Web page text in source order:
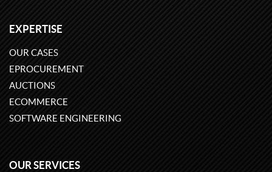
EXPERTISE
OUR CASES
EPROCUREMENT
AUCTIONS
ECOMMERCE
SOFTWARE ENGINEERING
OUR SERVICES